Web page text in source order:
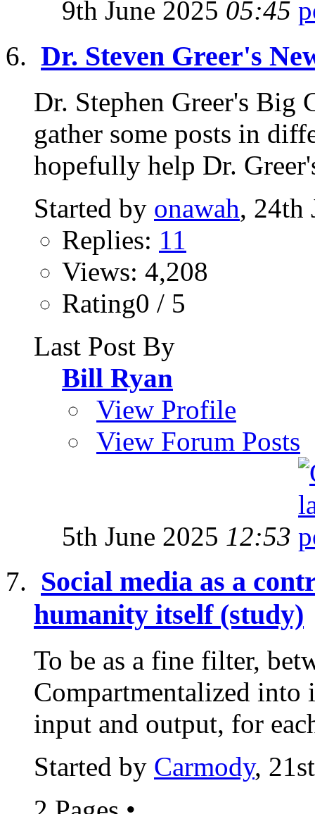
9th June 2025 05:45
Dr. Steven Greer's
Dr. Stephen Greer's Big
gather some posts in
hopefully help Dr.
Started by onawah, 24th
Replies: 11
Views: 4,208
Rating0 / 5
Last Post By
Bill Ryan
View Profile
View Forum Posts
5th June 2025 12:53
Social media as a
humanity itself (study)
To be as a fine filter,
Compartmentalized
input and output, for
Started by Carmody,